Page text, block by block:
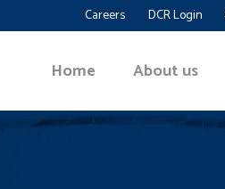
Careers DCR Login
Home About us